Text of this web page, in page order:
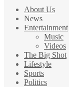
About Us
News
Entertainment
Music
Videos
The Big Shot
Lifestyle
Sports
Politics